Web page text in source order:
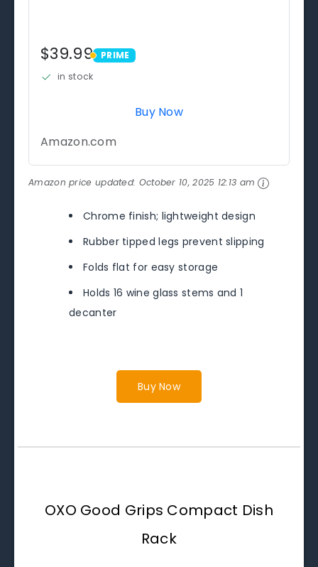
$39.99 PRIME
PRIME
in stock
Buy Now
Amazon.com
Amazon price updated: October 10, 2025 12:13 am
Chrome finish; lightweight design
Rubber tipped legs prevent slipping
Folds flat for easy storage
Holds 16 wine glass stems and 1
decanter
Buy Now
OXO Good Grips Compact Dish
Rack